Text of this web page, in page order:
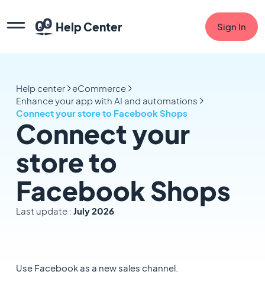
Help Center Sign In
Help center
eCommerce
Enhance your app with AI and automations
Connect your store to Facebook Shops
Connect your
store to
Facebook Shops
Last update : July 2026
Use Facebook as a new sales channel.